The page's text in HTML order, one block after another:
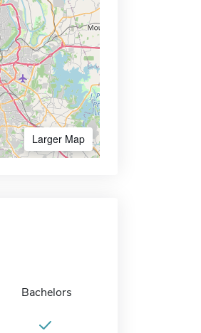
Larger Map
Bachelors